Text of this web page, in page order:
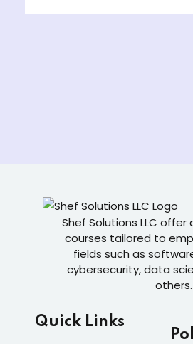
Shef Solutions LLC offer
courses tailored to
fields such as
cybersecurity, data
others.
Quick Links